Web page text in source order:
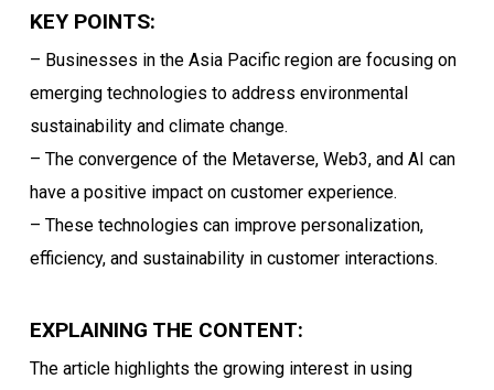
KEY POINTS:
– Businesses in the Asia Pacific region are focusing on
emerging technologies to address environmental
sustainability and climate change.
– The convergence of the Metaverse, Web3, and AI can
have a positive impact on customer experience.
– These technologies can improve personalization,
efficiency, and sustainability in customer interactions.
EXPLAINING THE CONTENT:
The article highlights the growing interest in using